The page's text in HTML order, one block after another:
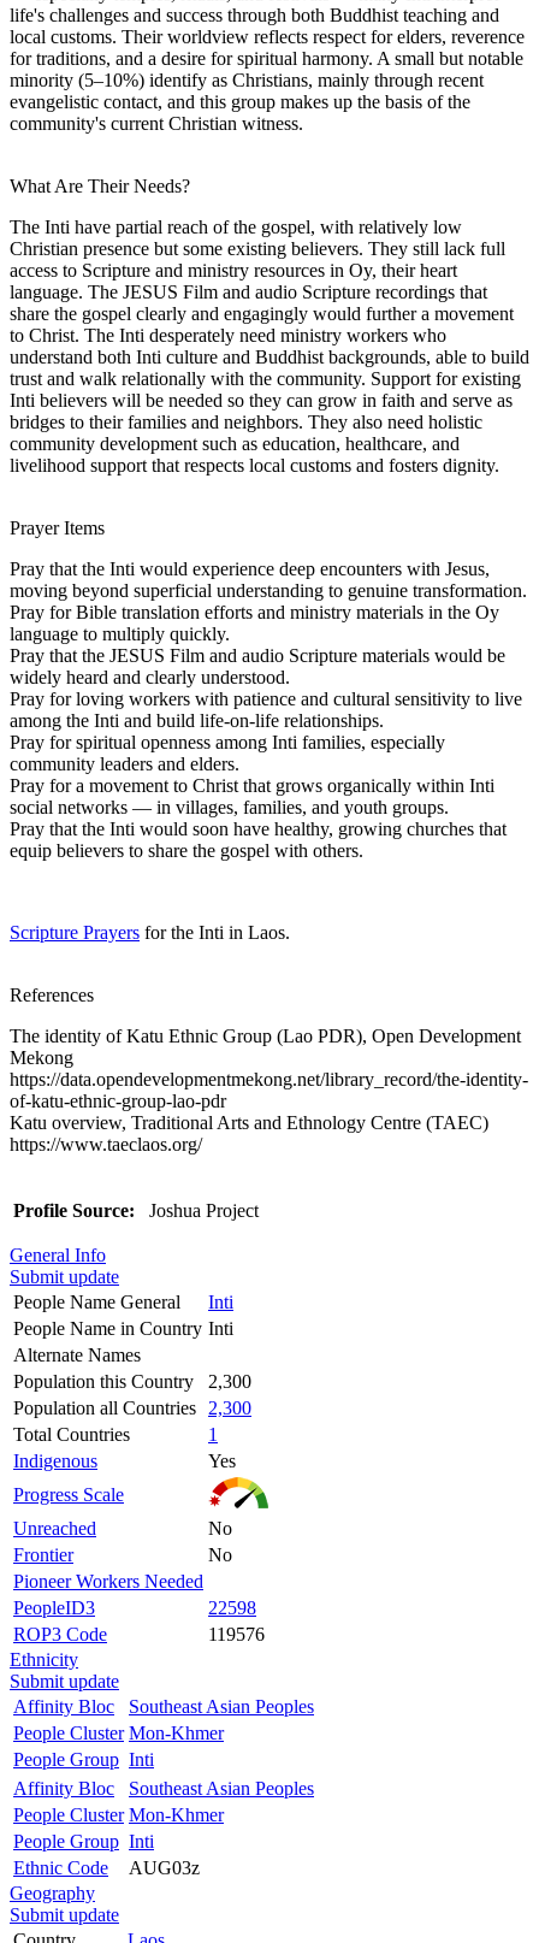
life's challenges and success through both Buddhist teaching and
local customs. Their worldview reflects respect for elders, reverence
for traditions, and a desire for spiritual harmony. A small but notable
minority (5–10%) identify as Christians, mainly through recent
evangelistic contact, and this group makes up the basis of the
community's current Christian witness.
What Are Their Needs?
The Inti have partial reach of the gospel, with relatively low
Christian presence but some existing believers. They still lack full
access to Scripture and ministry resources in Oy, their heart
language. The JESUS Film and audio Scripture recordings that
share the gospel clearly and engagingly would further a movement
to Christ. The Inti desperately need ministry workers who
understand both Inti culture and Buddhist backgrounds, able to build
trust and walk relationally with the community. Support for existing
Inti believers will be needed so they can grow in faith and serve as
bridges to their families and neighbors. They also need holistic
community development such as education, healthcare, and
livelihood support that respects local customs and fosters dignity.
Prayer Items
Pray that the Inti would experience deep encounters with Jesus,
moving beyond superficial understanding to genuine transformation.
Pray for Bible translation efforts and ministry materials in the Oy
language to multiply quickly.
Pray that the JESUS Film and audio Scripture materials would be
widely heard and clearly understood.
Pray for loving workers with patience and cultural sensitivity to live
among the Inti and build life-on-life relationships.
Pray for spiritual openness among Inti families, especially
community leaders and elders.
Pray for a movement to Christ that grows organically within Inti
social networks — in villages, families, and youth groups.
Pray that the Inti would soon have healthy, growing churches that
equip believers to share the gospel with others.
Scripture Prayers for the Inti in Laos.
References
The identity of Katu Ethnic Group (Lao PDR), Open Development
Mekong
https://data.opendevelopmentmekong.net/library_record/the-identity-
of-katu-ethnic-group-lao-pdr
Katu overview, Traditional Arts and Ethnology Centre (TAEC)
https://www.taeclaos.org/
Profile Source: Joshua Project
General Info
Submit update
People Name General
Inti
People Name in Country Inti
Alternate Names
Population this Country
2,300
Population all Countries
2,300
Total Countries
1
Indigenous
Yes
Progress Scale
Unreached
No
Frontier
No
Pioneer Workers Needed
PeopleID3
22598
ROP3 Code
119576
Ethnicity
Submit update
Affinity Bloc
Southeast Asian Peoples
People Cluster Mon-Khmer
People Group Inti
Affinity Bloc
Southeast Asian Peoples
People Cluster Mon-Khmer
People Group Inti
Ethnic Code
AUG03z
Geography
Submit update